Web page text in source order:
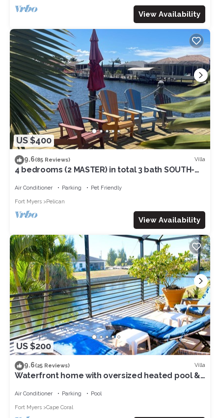
View Availability
US $400
9.6(85 Reviews) Villa
4 bedrooms (2 MASTER) in total 3 bath SOUTH-
Air Conditioner Parking Pet Friendly
Fort Myers Pelican
View Availability
US $200
9.6(25 Reviews) Villa
Waterfront home with oversized heated pool &
Air Conditioner Parking Pool
Fort Myers Cape Coral